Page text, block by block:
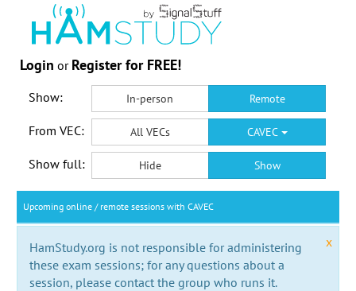
Login or Register for FREE!
Show: In-person Remote
From VEC: All VECs CAVEC
Show full: Hide Show
Upcoming online / remote sessions with CAVEC
x
HamStudy.org is not responsible for administering
these exam sessions; for any questions about a
session, please contact the group who runs it.